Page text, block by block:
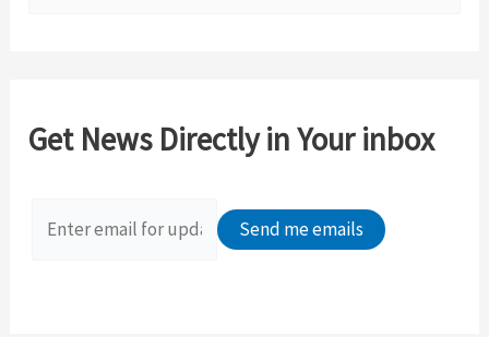
h
Get News Directly in Your inbox